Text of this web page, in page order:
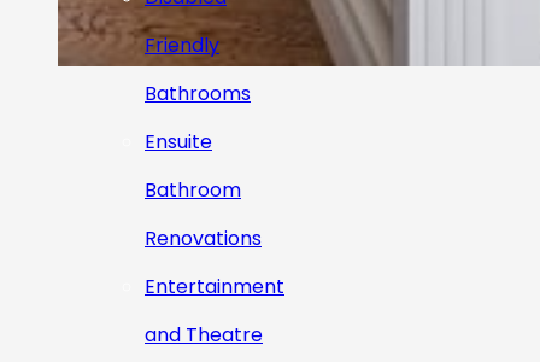
Friendly
Bathrooms
Ensuite
Bathroom
Renovations
Entertainment
and Theatre